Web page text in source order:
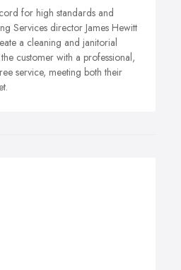
for high standards and
Services director James Hewitt
a cleaning and janitorial
customer with a professional,
service, meeting both their